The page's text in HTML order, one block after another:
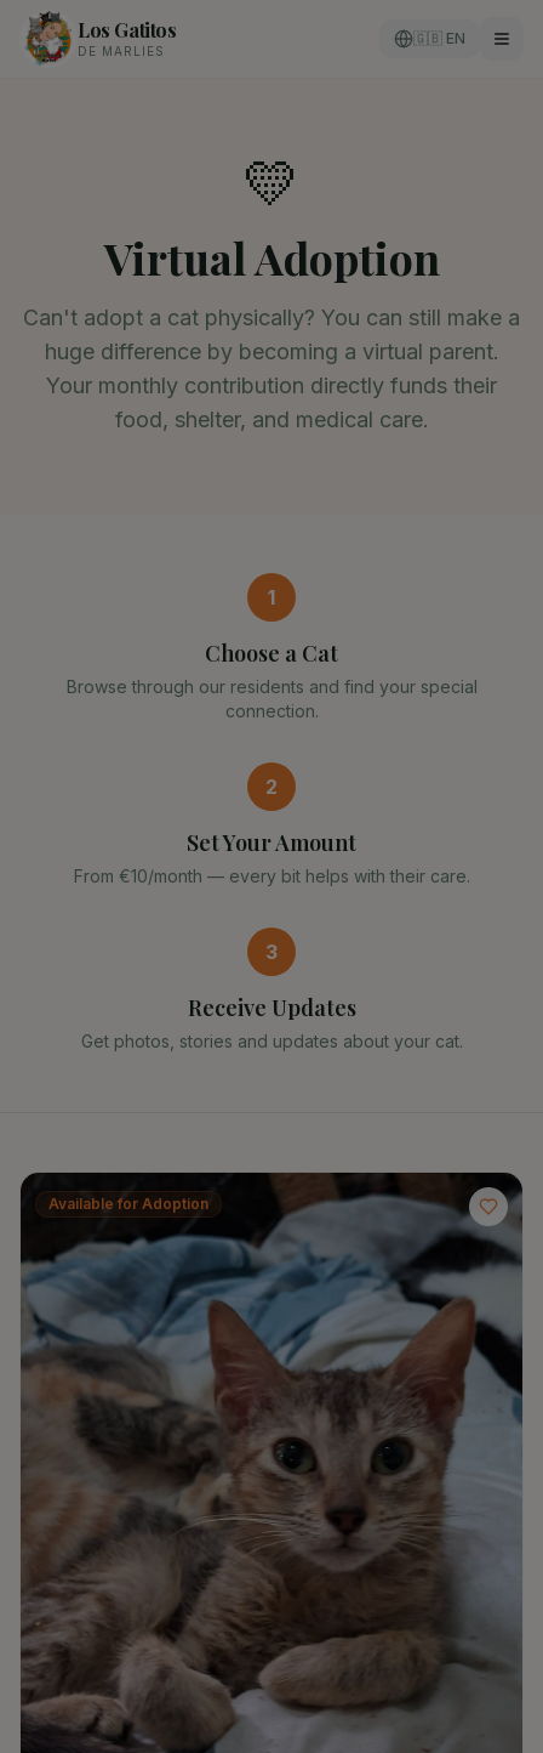
Los Gatitos
DE MARLIES
🇬🇧 EN
💛
Virtual Adoption
Can't adopt a cat physically? You can still make a
huge difference by becoming a virtual parent.
Your monthly contribution directly funds their
food, shelter, and medical care.
1
Choose a Cat
Browse through our residents and find your special
connection.
2
Set Your Amount
From €10/month — every bit helps with their care.
3
Receive Updates
Get photos, stories and updates about your cat.
Available for Adoption